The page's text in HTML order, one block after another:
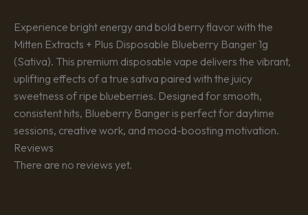
Experience bright energy and bold berry flavor with the
Mitten Extracts + Plus Disposable Blueberry Banger 1g
(Sativa). This premium disposable vape delivers the vibrant,
uplifting effects of a true sativa paired with the juicy
sweetness of ripe blueberries. Designed for smooth,
consistent hits, Blueberry Banger is perfect for daytime
sessions, creative work, and mood-boosting motivation.
Reviews
There are no reviews yet.